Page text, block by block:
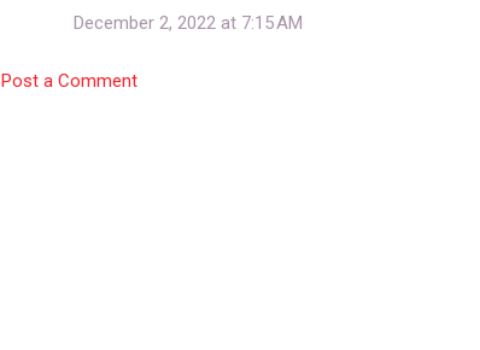
December 2, 2022 at 7:15 AM
Post a Comment